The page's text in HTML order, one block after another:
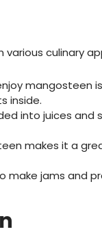
culinary
mangosteen
inside.
into juices and
makes it a
make jams and